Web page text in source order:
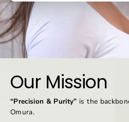
Our Mission
“Precision & Purity” is the
Omura.